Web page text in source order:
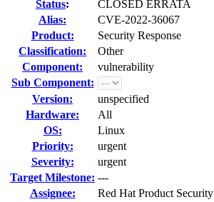
Status:
CLOSED ERRATA
Alias:
CVE-2022-36067
Product:
Security Response
Classification:
Other
Component:
vulnerability
Sub Component:
Version:
unspecified
Hardware:
All
OS:
Linux
Priority:
urgent
Severity:
urgent
Target Milestone: ---
Assignee:
Red Hat Product Security